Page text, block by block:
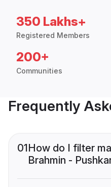
350 Lakhs+
Registered Members
200+
Communities
Frequently
01How do I filter
Brahmin -